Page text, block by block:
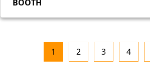
BOOTH
1 2 3 4